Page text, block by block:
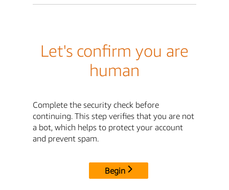
Let's confirm you are
human
Complete the security check before
continuing. This step verifies that you are not
a bot, which helps to protect your account
and prevent spam.
Begin